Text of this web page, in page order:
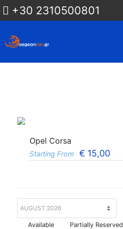
+30 2310500801
Opel Corsa
Starting From € 15,00
Available Partially Reserved